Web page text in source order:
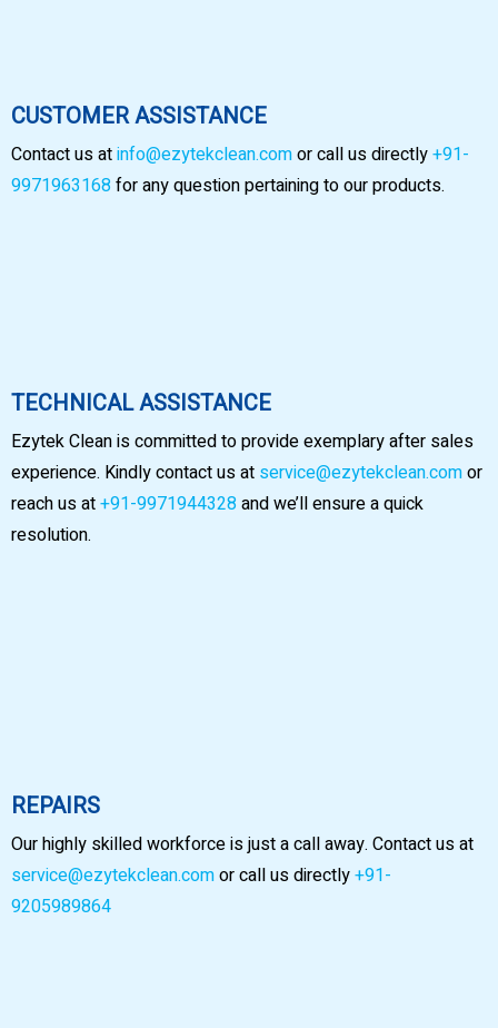
CUSTOMER ASSISTANCE
Contact us atinfo@ezytekclean.comor call us directly+91-
9971963168for any question pertaining to our products.
TECHNICAL ASSISTANCE
Ezytek Clean is committed to provide exemplary after sales
experience. Kindly contact us at service@ezytekclean.comor
reach us at+91-9971944328and we’ll ensure a quick
resolution.
REPAIRS
Our highly skilled workforce is just a call away. Contact us at
service@ezytekclean.comor call us directly+91-
9205989864